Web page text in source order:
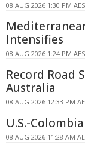
08 AUG 2026 1:30 PM
Intensifies
08 AUG 2026 1:24 PM
Record Road
Australia
08 AUG 2026 12:33 PM
U.S.-
08 AUG 2026 11:28 AM